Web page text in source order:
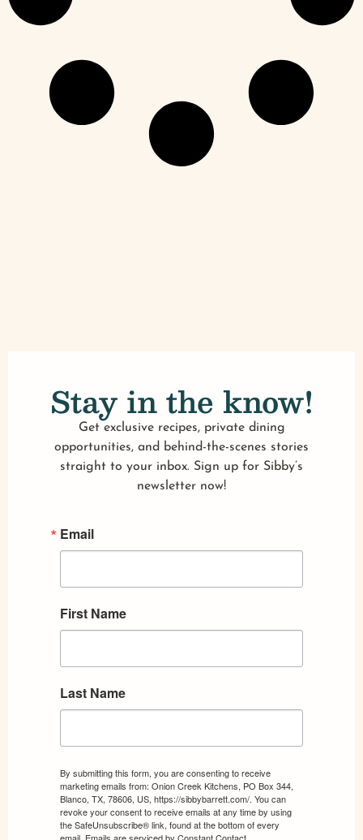
Stay in the know!
Get exclusive recipes, private dining
opportunities, and behind-the-scenes stories
straight to your inbox. Sign up for Sibby’s
newsletter now!
Email
First Name
Last Name
By submitting this form, you are consenting to receive
marketing emails from: Onion Creek Kitchens, PO Box 344,
Blanco, TX, 78606, US, https://sibbybarrett.com/. You can
revoke your consent to receive emails at any time by using
the SafeUnsubscribe® link, found at the bottom of every
email. Emails are serviced by Constant Contact.